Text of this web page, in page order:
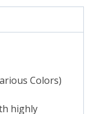
Colors)
highly